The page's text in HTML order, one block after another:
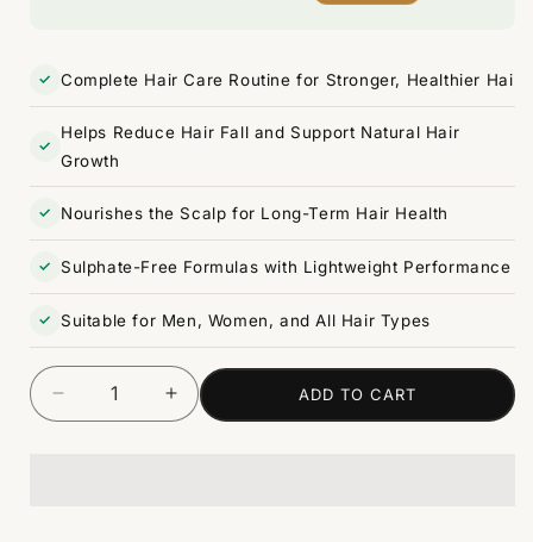
Complete Hair Care Routine for Stronger, Healthier Hai
Helps Reduce Hair Fall and Support Natural Hair
Growth
Nourishes the Scalp for Long-Term Hair Health
Sulphate-Free Formulas with Lightweight Performance
Suitable for Men, Women, and All Hair Types
QuantityDecrease
quantity
Increase
quantity
ADD TO CART